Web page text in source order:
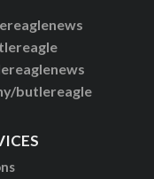
butlereagle